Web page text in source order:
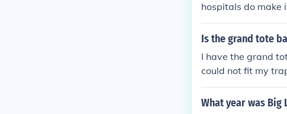
hospitals do make
Is the grand tote
I have the grand
could not fit my
ot have much stuff
What year was Big